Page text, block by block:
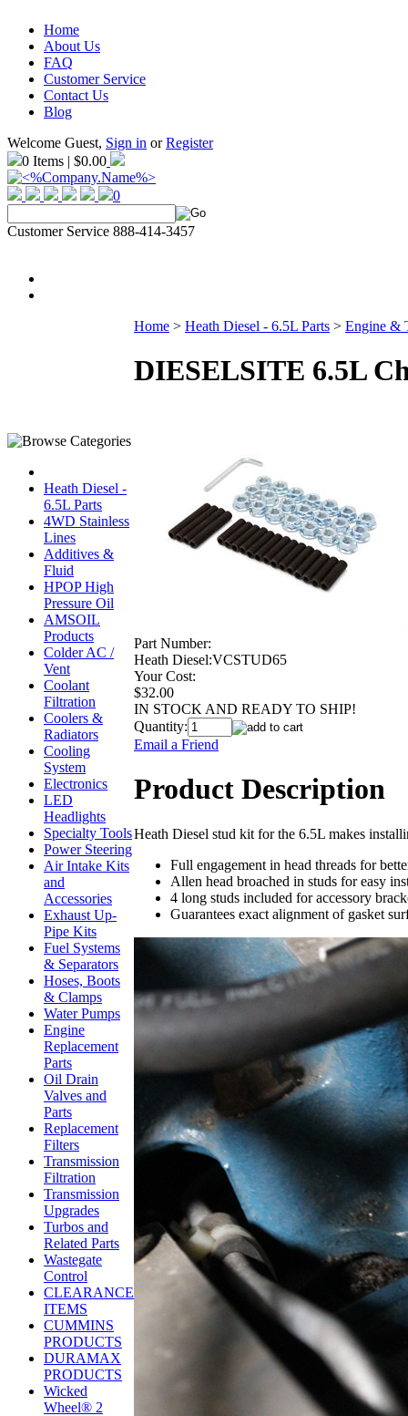
Home
About Us
FAQ
Customer Service
Contact Us
Blog
Welcome Guest, Sign in orRegister
0 Items | $0.00
0
Customer Service 888-414-3457
Heath Diesel -
6.5L Parts
4WD Stainless
Lines
Additives &
Fluid
HPOP High
Pressure Oil
AMSOIL
Products
Colder AC /
Vent
Coolant
Filtration
Coolers &
Radiators
Cooling
System
Electronics
LED
Headlights
Specialty Tools
Power Steering
Air Intake Kits
and
Accessories
Exhaust Up-
Pipe Kits
Fuel Systems
& Separators
Hoses, Boots
& Clamps
Water Pumps
Engine
Replacement
Parts
Oil Drain
Valves and
Parts
Replacement
Filters
Transmission
Filtration
Transmission
Upgrades
Turbos and
Related Parts
Wastegate
Control
CLEARANCE
ITEMS
CUMMINS
PRODUCTS
DURAMAX
PRODUCTS
Wicked
Wheel® 2
Home > Heath Diesel - 6.5L Parts > Engine &
DIESELSITE 6.5L
Part Number:
Heath Diesel:VCSTUD65
Your Cost:
$32.00
IN STOCK AND READY TO SHIP!
Quantity:
Email a Friend
Product Description
Heath Diesel stud kit for the 6.5L makes
Full engagement in head threads for
Allen head broached in studs for easy
4 long studs included for accessory
Guarantees exact alignment of gasket